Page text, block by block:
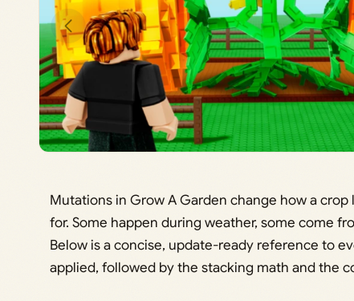
Mutations in Grow A Garden change how a
for. Some happen during weather, some come
Below is a concise, update-ready reference to
applied, followed by the stacking math and the